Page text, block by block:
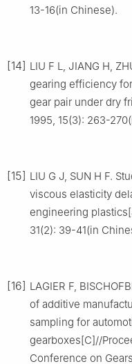
13-16(in Chinese).
[14] LIU F L, JIANG H,
gearing efficiency
gear pair under dry
1995, 15(3): 263-
[15] LIU G J, SUN H F.
viscous elasticity
engineering
31(2): 39-41(in
[16] LAGIER F,
of additive
sampling for
gearboxes[C]//
Conference on